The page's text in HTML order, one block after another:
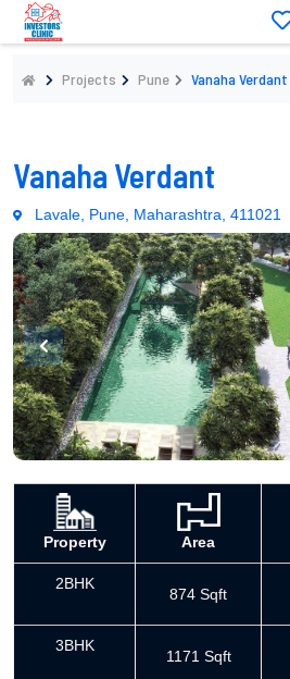
Projects Pune Vanaha Verdant
Vanaha Verdant
Lavale, Pune, Maharashtra, 411021
Property Area
2BHK
874 Sqft
3BHK
1171 Sqft